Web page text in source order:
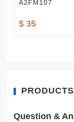
A2FM107
$ 35
Question &